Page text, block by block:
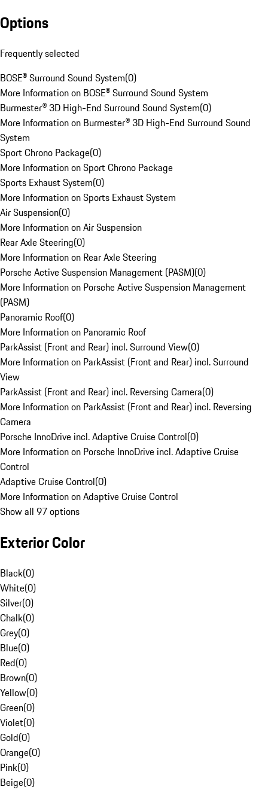
Options
Frequently selected
BOSE® Surround Sound System(0)
More Information on BOSE® Surround Sound System
Burmester® 3D High-End Surround Sound System(0)
More Information on Burmester® 3D High-End Surround Sound
System
Sport Chrono Package(0)
More Information on Sport Chrono Package
Sports Exhaust System(0)
More Information on Sports Exhaust System
Air Suspension(0)
More Information on Air Suspension
Rear Axle Steering(0)
More Information on Rear Axle Steering
Porsche Active Suspension Management (PASM)(0)
More Information on Porsche Active Suspension Management
(PASM)
Panoramic Roof(0)
More Information on Panoramic Roof
ParkAssist (Front and Rear) incl. Surround View(0)
More Information on ParkAssist (Front and Rear) incl. Surround
View
ParkAssist (Front and Rear) incl. Reversing Camera(0)
More Information on ParkAssist (Front and Rear) incl. Reversing
Camera
Porsche InnoDrive incl. Adaptive Cruise Control(0)
More Information on Porsche InnoDrive incl. Adaptive Cruise
Control
Adaptive Cruise Control(0)
More Information on Adaptive Cruise Control
Show all 97 options
Exterior Color
Black(0)
White(0)
Silver(0)
Chalk(0)
Grey(0)
Blue(0)
Red(0)
Brown(0)
Yellow(0)
Green(0)
Violet(0)
Gold(0)
Orange(0)
Pink(0)
Beige(0)